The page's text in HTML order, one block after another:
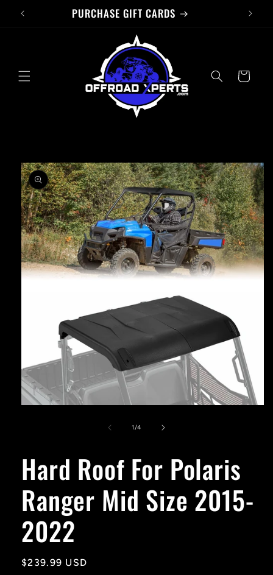
Skip to
PURCHASE GIFT CARDS
Cart
Skip to
product
information
1/of
4
Hard Roof For Polaris
Ranger Mid Size 2015-
2022
Regular
$239.99 USD